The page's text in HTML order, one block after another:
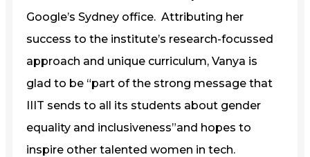
Google’s Sydney office. Attributing her
success to the institute’s research-focussed
approach and unique curriculum, Vanya is
glad to be “part of the strong message that
IIIT sends to all its students about gender
equality and inclusiveness”and hopes to
inspire other talented women in tech.